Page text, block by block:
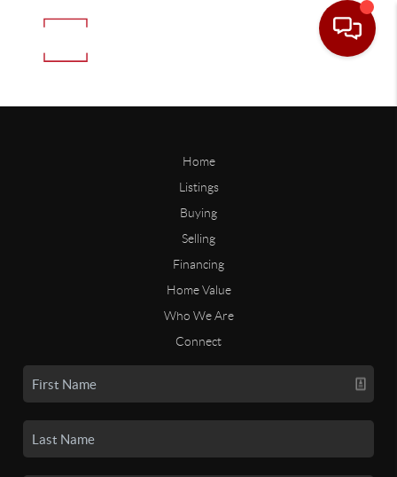
Home
Listings
Buying
Selling
Financing
Home Value
Who We Are
Connect